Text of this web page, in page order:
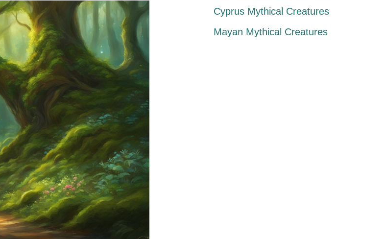
Cyprus Mythical Creatures
Mayan Mythical Creatures